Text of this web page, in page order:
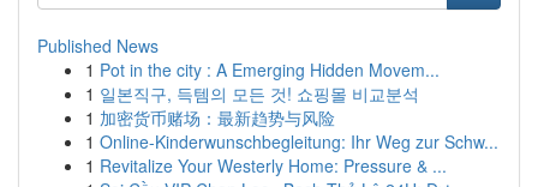
Published News
1 Pot in the city : A Emerging Hidden Movem...
1 일본직구, 득템의 모든 것! 쇼핑몰 비교분석
1 加密货币赌场：最新趋势与风险
1 Online-Kinderwunschbegleitung: Ihr Weg zur Schw...
1 Revitalize Your Westerly Home: Pressure & ...